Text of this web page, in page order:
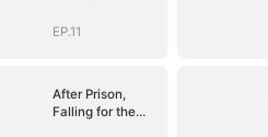
Dad
EP.11
After Prison,
Falling for the